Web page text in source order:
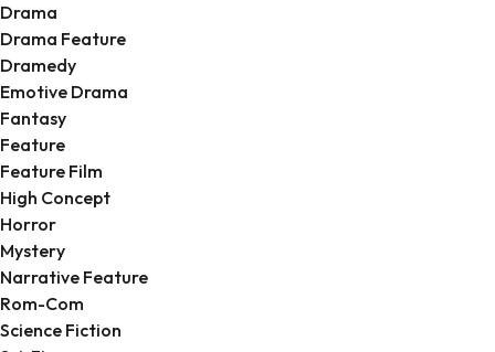
Drama
Drama Feature
Dramedy
Emotive Drama
Fantasy
Feature
Feature Film
High Concept
Horror
Mystery
Narrative Feature
Rom-Com
Science Fiction